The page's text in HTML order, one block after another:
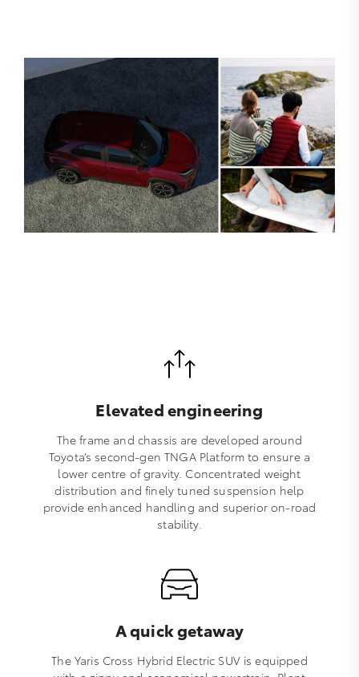
Elevated engineering
The frame and chassis are developed around
Toyota’s second-gen TNGA Platform to ensure a
lower centre of gravity. Concentrated weight
distribution and finely tuned suspension help
provide enhanced handling and superior on-road
stability.
A quick getaway
The Yaris Cross Hybrid Electric SUV is equipped